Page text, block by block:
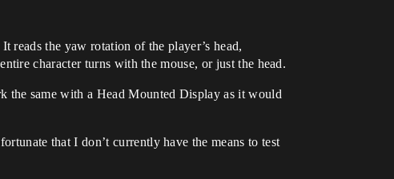
reads the yaw rotation of the player’s head,
character turns with the mouse, or just the head.
same with a Head Mounted Display as it would
that I don’t currently have the means to test